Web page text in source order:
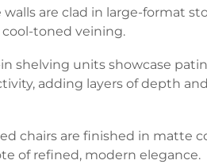
walls are clad in large-format
toned veining.
shelving units showcase
adding layers of depth and
chairs are finished in matte
of refined, modern elegance.